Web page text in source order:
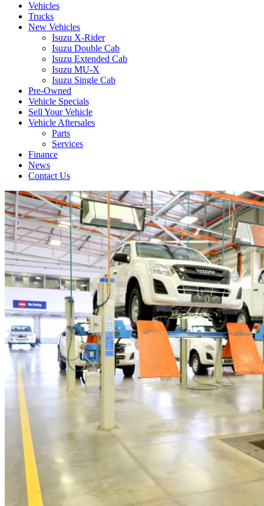
Vehicles
Trucks
New Vehicles
Isuzu X-Rider
Isuzu Double Cab
Isuzu Extended Cab
Isuzu MU-X
Isuzu Single Cab
Pre-Owned
Vehicle Specials
Sell Your Vehicle
Vehicle Aftersales
Parts
Services
Finance
News
Contact Us